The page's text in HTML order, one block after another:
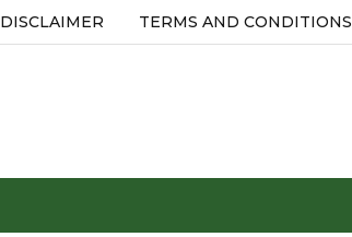
DISCLAIMER TERMS AND CONDITIONS